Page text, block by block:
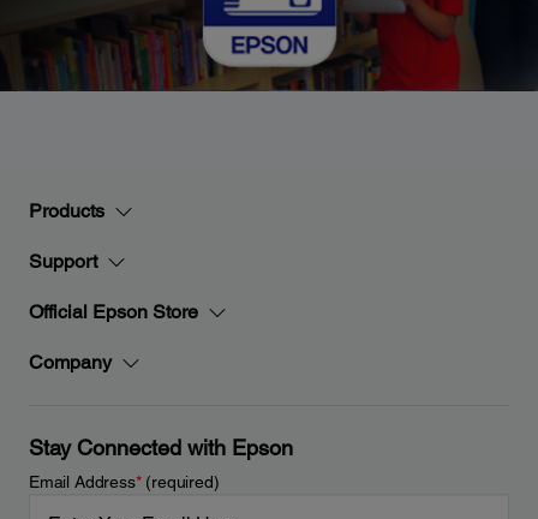
Products
Support
Official Epson Store
Company
Stay Connected with Epson
Email Address*(required)